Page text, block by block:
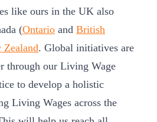
like ours in the UK also
(Ontario and British
Zealand. Global initiatives are
through our Living Wage
to develop a holistic
Living Wages across the